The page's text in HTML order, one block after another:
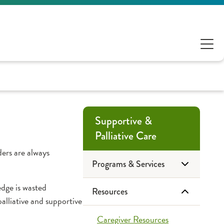
are always
is wasted
and supportive
Supportive &
Palliative Care
Programs & Services
Advance Care
Planning
Resources
Caregiver Resources